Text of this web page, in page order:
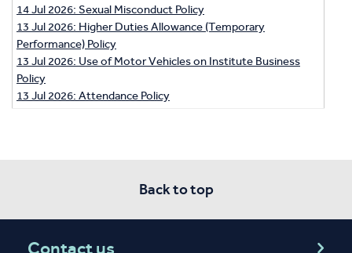
14 Jul 2026: Sexual Misconduct Policy
13 Jul 2026: Higher Duties Allowance (Temporary
Performance) Policy
13 Jul 2026: Use of Motor Vehicles on Institute Business
Policy
13 Jul 2026: Attendance Policy
Back to top
Contact us